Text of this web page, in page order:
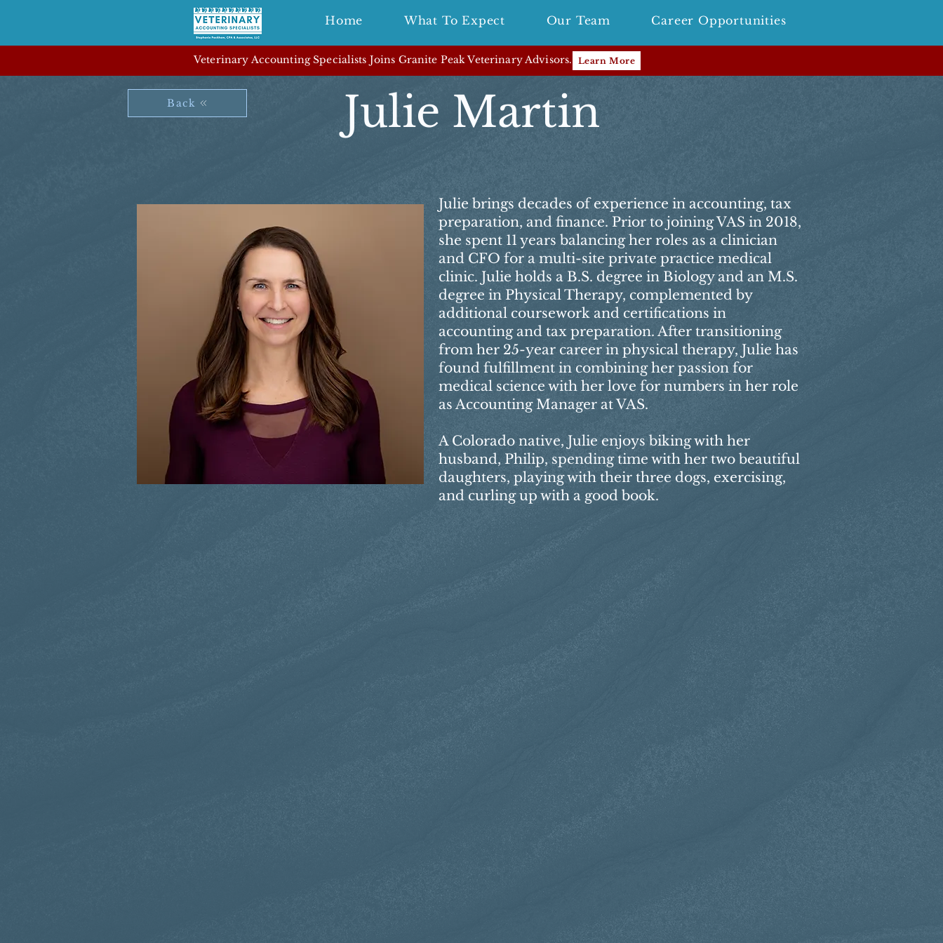
Home What To Expect Our Team Career Opportunities
Veterinary Accounting Specialists Joins Granite Peak Veterinary Advisors. Learn More
Back Julie Martin
Julie brings decades of experience in accounting, tax
preparation, and finance. Prior to joining VAS in 2018,
she spent 11 years balancing her roles as a clinician
and CFO for a multi-site private practice medical
clinic. Julie holds a B.S. degree in Biology and an M.S.
degree in Physical Therapy, complemented by
additional coursework and certifications in
accounting and tax preparation. After transitioning
from her 25-year career in physical therapy, Julie has
found fulfillment in combining her passion for
medical science with her love for numbers in her role
as Accounting Manager at VAS.
A Colorado native, Julie enjoys biking with her
husband, Philip, spending time with her two beautiful
daughters, playing with their three dogs, exercising,
and curling up with a good book.